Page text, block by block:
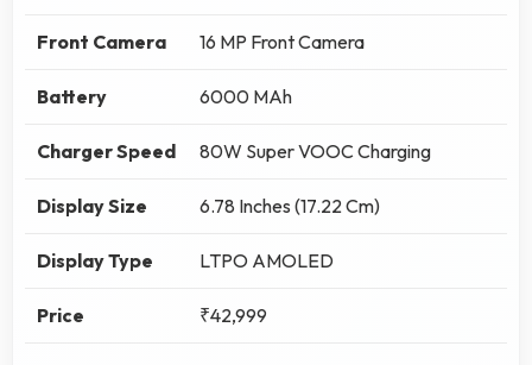
Front Camera 16 MP Front Camera
Battery 6000 MAh
Charger Speed 80W Super VOOC Charging
Display Size 6.78 Inches (17.22 Cm)
Display Type LTPO AMOLED
Price ₹42,999